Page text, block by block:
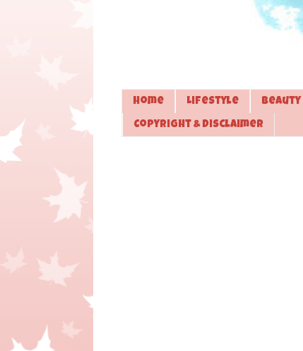
Home Lifestyle Beauty
Copyright & Disclaimer